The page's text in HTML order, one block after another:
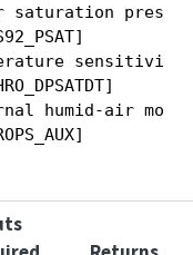
saturation
sensitivity
humid-air